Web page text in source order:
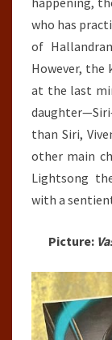
who has
of
However, the
at the last
than Siri,
other main
Lightsong
with a
Picture: